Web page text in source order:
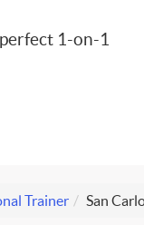
1-on-1
Trainer San